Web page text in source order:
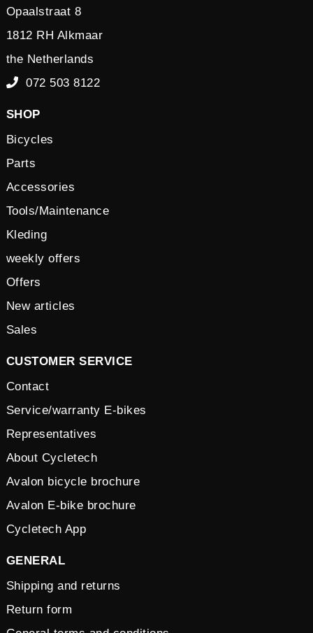
Opaalstraat 8
1812 RH Alkmaar
the Netherlands
072 503 8122
SHOP
Bicycles
Parts
Accessories
Tools/Maintenance
Kleding
weekly offers
Offers
New articles
Sales
CUSTOMER SERVICE
Contact
Service/warranty E-bikes
Representatives
About Cycletech
Avalon bicycle brochure
Avalon E-bike brochure
Cycletech App
GENERAL
Shipping and returns
Return form